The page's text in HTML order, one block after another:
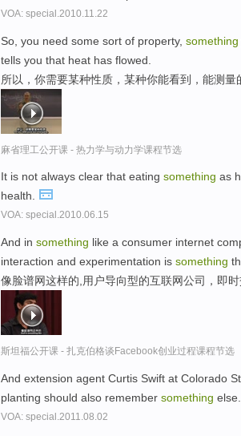
VOA: special.2010.11.22
So, you need some sort of property, something
tells you that heat has flowed.
所以，你需要某种性质，某种你能看到，能测量
麻省理工公开课 - 热力学与动力学课程节选
It is not always clear that eating something as
health.
VOA: special.2010.06.15
And in something like a consumer internet
interaction and experimentation is something
像脸谱网这样的,用户导向型的互联网公司，即
斯坦福公开课 - 扎克伯格谈Facebook创业过程课程节选
And extension agent Curtis Swift at Colorado
planting should also remember something else.
VOA: special.2011.08.02